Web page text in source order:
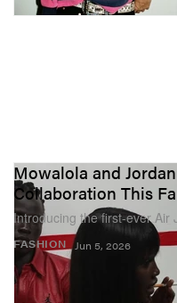
FASHION
Mowalola and
Collaboration This
Introducing the first-ever Air
Jun 5, 2026